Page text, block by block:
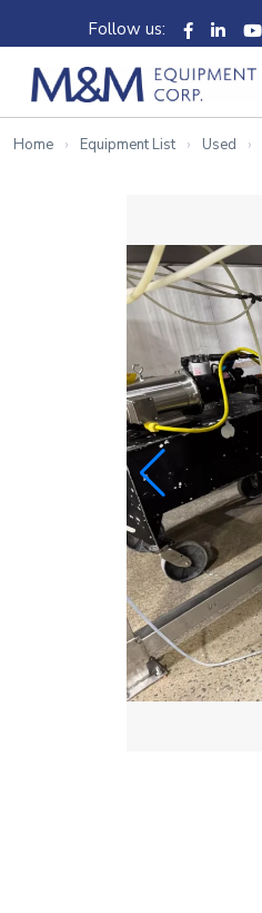
Follow us:
Home Equipment List Used